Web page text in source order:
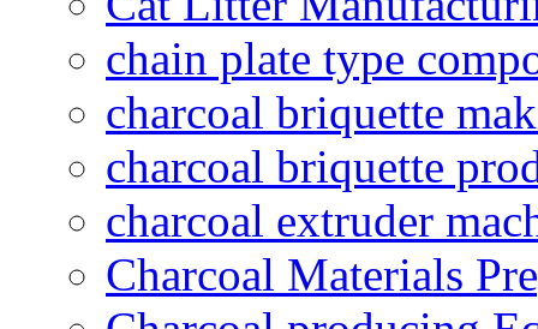
chain plate type
charcoal briquette
charcoal briquette
charcoal extruder
Charcoal Materials